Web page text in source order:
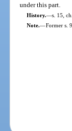
under this part.
History.—s. 15,
Note.—Former s.